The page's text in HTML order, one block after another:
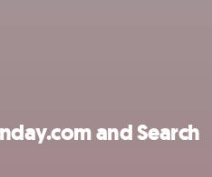
and Search